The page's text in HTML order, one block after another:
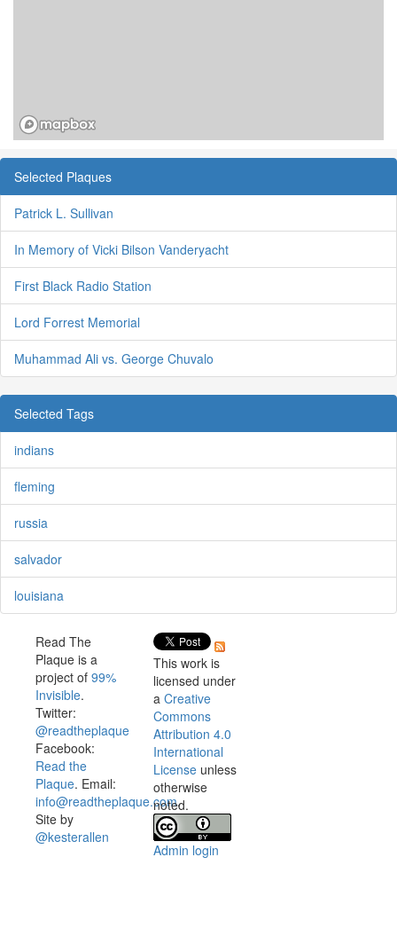
Selected Plaques
Patrick L. Sullivan
In Memory of Vicki Bilson Vanderyacht
First Black Radio Station
Lord Forrest Memorial
Muhammad Ali vs. George Chuvalo
Selected Tags
indians
fleming
russia
salvador
louisiana
Read The
Plaque is a
project of 99%
Invisible.
Twitter:
@readtheplaque
Facebook:
Read the
Plaque. Email:
info@readtheplaque.com.
Site by
@kesterallen
This work is
licensed under
a Creative
Commons
Attribution 4.0
International
License unless
otherwise
noted.
Admin login